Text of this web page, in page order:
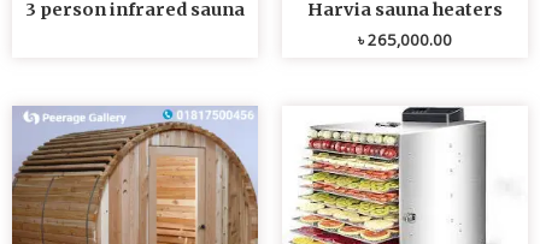
3 person infrared sauna
Harvia sauna heaters
৳265,000.00